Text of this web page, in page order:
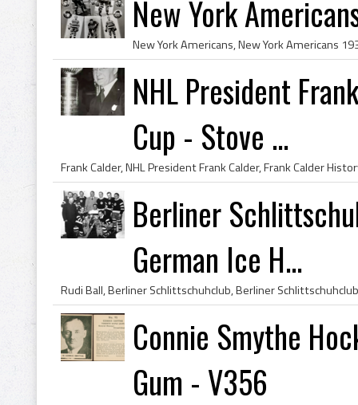
New York
NHL President
Cup - Stove ...
Berliner
German Ice H...
Connie Smythe
Gum - V356